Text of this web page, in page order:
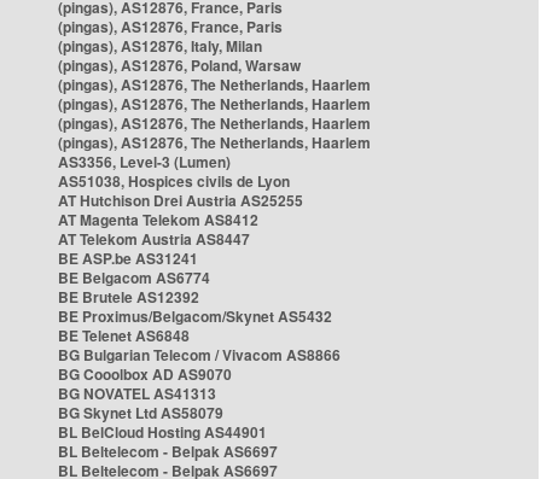
(pingas), AS12876, France, Paris
(pingas), AS12876, France, Paris
(pingas), AS12876, Italy, Milan
(pingas), AS12876, Poland, Warsaw
(pingas), AS12876, The Netherlands, Haarlem
(pingas), AS12876, The Netherlands, Haarlem
(pingas), AS12876, The Netherlands, Haarlem
(pingas), AS12876, The Netherlands, Haarlem
AS3356, Level-3 (Lumen)
AS51038, Hospices civils de Lyon
AT Hutchison Drei Austria AS25255
AT Magenta Telekom AS8412
AT Telekom Austria AS8447
BE ASP.be AS31241
BE Belgacom AS6774
BE Brutele AS12392
BE Proximus/Belgacom/Skynet AS5432
BE Telenet AS6848
BG Bulgarian Telecom / Vivacom AS8866
BG Cooolbox AD AS9070
BG NOVATEL AS41313
BG Skynet Ltd AS58079
BL BelCloud Hosting AS44901
BL Beltelecom - Belpak AS6697
BL Beltelecom - Belpak AS6697